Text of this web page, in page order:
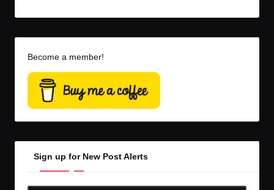
Become a member!
Sign up for New Post Alerts